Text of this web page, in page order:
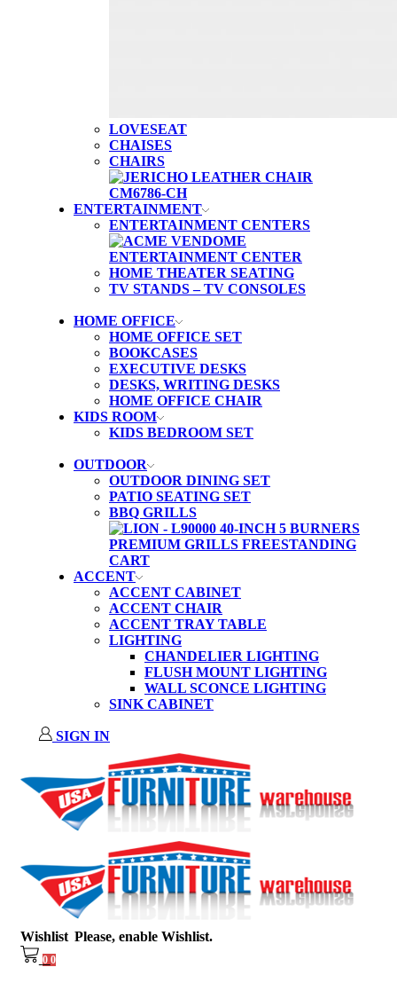
LOVESEAT
CHAISES
CHAIRS
ENTERTAINMENT
ENTERTAINMENT CENTERS
HOME THEATER SEATING
TV STANDS – TV CONSOLES
HOME OFFICE
HOME OFFICE SET
BOOKCASES
EXECUTIVE DESKS
DESKS, WRITING DESKS
HOME OFFICE CHAIR
KIDS ROOM
KIDS BEDROOM SET
OUTDOOR
OUTDOOR DINING SET
PATIO SEATING SET
BBQ GRILLS
ACCENT
ACCENT CABINET
ACCENT CHAIR
ACCENT TRAY TABLE
LIGHTING
CHANDELIER LIGHTING
FLUSH MOUNT LIGHTING
WALL SCONCE LIGHTING
SINK CABINET
SIGN IN
Wishlist Please, enable Wishlist.
0 0